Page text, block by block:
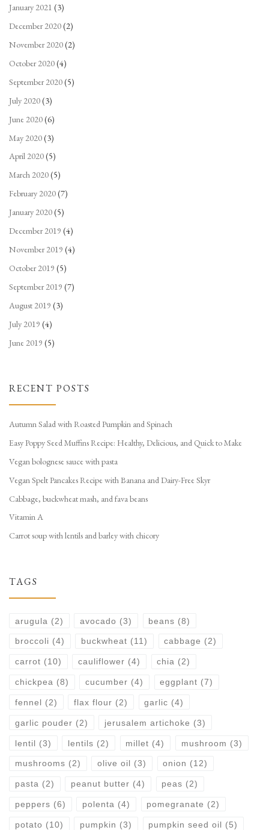
January 2021 (3)
December 2020(2)
November 2020(2)
October 2020(4)
September 2020(5)
July 2020(3)
June 2020(6)
May 2020(3)
April 2020(5)
March 2020(5)
February 2020(7)
January 2020(5)
December 2019 (4)
November 2019 (4)
October 2019 (5)
September 2019 (7)
August 2019 (3)
July 2019 (4)
June 2019 (5)
RECENT POSTS
Autumn Salad with Roasted Pumpkin and Spinach
Easy Poppy Seed Muffins Recipe: Healthy, Delicious, and Quick to Make
Vegan bolognese sauce with pasta
Vegan Spelt Pancakes Recipe with Banana and Dairy-Free Skyr
Cabbage, buckwheat mash, and fava beans
Vitamin A
Carrot soup with lentils and barley with chicory
TAGS
arugula (2) avocado (3) beans (8)
broccoli (4) buckwheat (11) cabbage (2)
carrot (10) cauliflower (4) chia (2)
chickpea (8) cucumber (4) eggplant (7)
fennel (2) flax flour (2) garlic (4)
garlic pouder (2) jerusalem artichoke (3)
lentil (3) lentils (2) millet (4) mushroom (3)
mushrooms (2) olive oil (3) onion (12)
pasta (2) peanut butter (4) peas (2)
peppers (6) polenta (4) pomegranate (2)
potato (10) pumpkin (3) pumpkin seed oil (5)